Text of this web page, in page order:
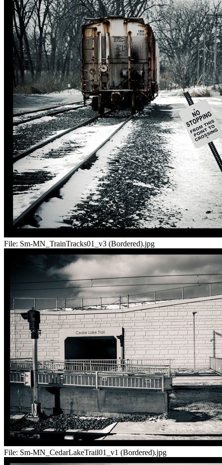
File: Sm-MN_TrainTracks01_v3 (Bordered).jpg
File: Sm-MN_CedarLakeTrail01_v1 (Bordered).jpg